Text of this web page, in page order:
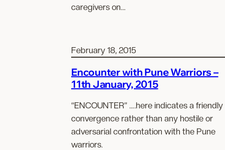
caregivers on…
February 18, 2015
Encounter with Pune Warriors –
11th January, 2015
“ENCOUNTER” ….here indicates a friendly
convergence rather than any hostile or
adversarial confrontation with the Pune
warriors.